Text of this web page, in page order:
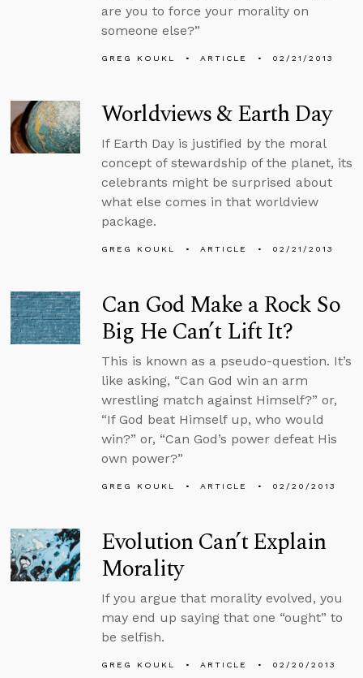
are you to force your morality on
someone else?”
GREG KOUKL ARTICLE 02/21/2013
Worldviews & Earth Day
If Earth Day is justified by the moral
concept of stewardship of the planet, its
celebrants might be surprised about
what else comes in that worldview
package.
GREG KOUKL ARTICLE 02/21/2013
Can God Make a Rock So
Big He Can’t Lift It?
This is known as a pseudo-question. It’s
like asking, “Can God win an arm
wrestling match against Himself?” or,
“If God beat Himself up, who would
win?” or, “Can God’s power defeat His
own power?”
GREG KOUKL ARTICLE 02/20/2013
Evolution Can’t Explain
Morality
If you argue that morality evolved, you
may end up saying that one “ought” to
be selfish.
GREG KOUKL ARTICLE 02/20/2013